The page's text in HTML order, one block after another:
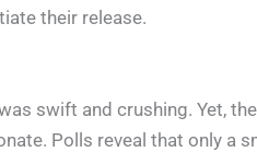
their release.
swift and crushing. Yet,
Polls reveal that only a